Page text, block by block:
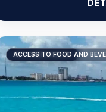
RECOMMENDED
ACCESS TO FOOD AND